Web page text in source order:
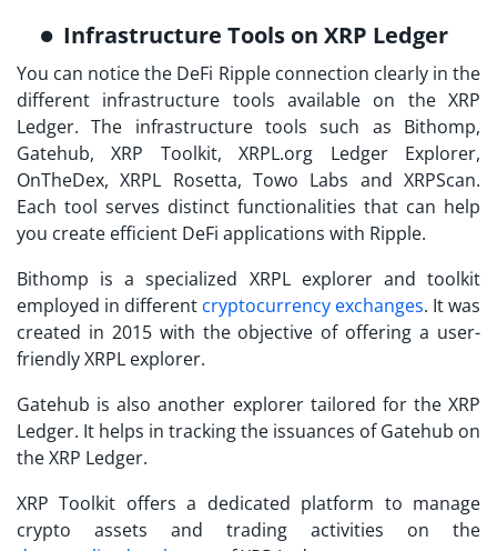
Infrastructure Tools on XRP Ledger
You can notice the DeFi Ripple connection clearly in the
different infrastructure tools available on the XRP
Ledger. The infrastructure tools such as Bithomp,
Gatehub, XRP Toolkit, XRPL.org Ledger Explorer,
OnTheDex, XRPL Rosetta, Towo Labs and XRPScan.
Each tool serves distinct functionalities that can help
you create efficient DeFi applications with Ripple.
Bithomp is a specialized XRPL explorer and toolkit
employed in different cryptocurrency exchanges. It was
created in 2015 with the objective of offering a user-
friendly XRPL explorer.
Gatehub is also another explorer tailored for the XRP
Ledger. It helps in tracking the issuances of Gatehub on
the XRP Ledger.
XRP Toolkit offers a dedicated platform to manage
crypto assets and trading activities on the